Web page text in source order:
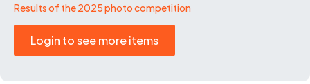
Results of the 2025 photo competition
Login to see more items